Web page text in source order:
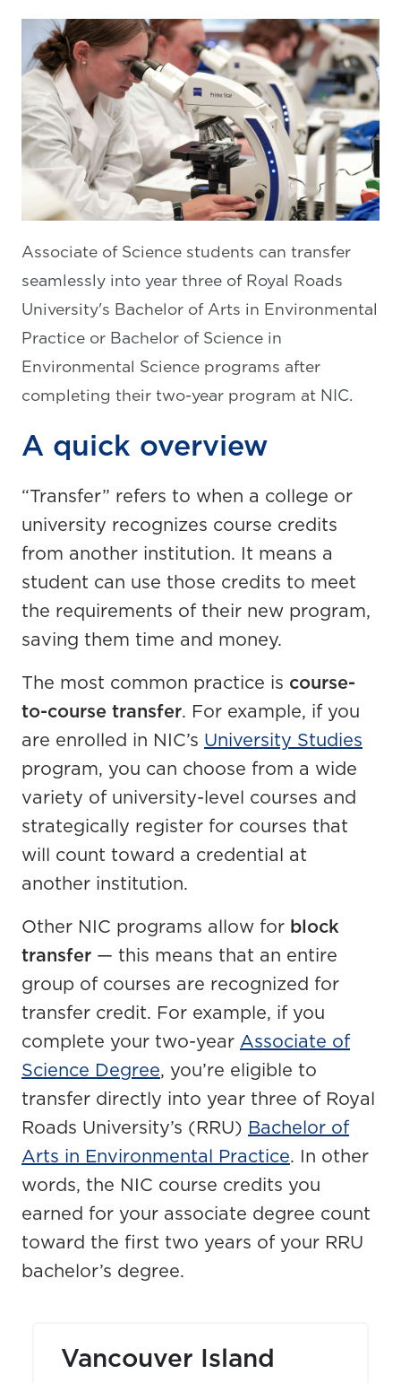
Associate of Science students can transfer
seamlessly into year three of Royal Roads
University's Bachelor of Arts in Environmental
Practice or Bachelor of Science in
Environmental Science programs after
completing their two-year program at NIC.
A quick overview
“Transfer” refers to when a college or
university recognizes course credits
from another institution. It means a
student can use those credits to meet
the requirements of their new program,
saving them time and money.
The most common practice is course-
to-course transfer. For example, if you
are enrolled in NIC’s University Studies
program, you can choose from a wide
variety of university-level courses and
strategically register for courses that
will count toward a credential at
another institution.
Other NIC programs allow for block
transfer — this means that an entire
group of courses are recognized for
transfer credit. For example, if you
complete your two-year Associate of
Science Degree, you’re eligible to
transfer directly into year three of Royal
Roads University’s (RRU) Bachelor of
Arts in Environmental Practice. In other
words, the NIC course credits you
earned for your associate degree count
toward the first two years of your RRU
bachelor’s degree.
Vancouver Island